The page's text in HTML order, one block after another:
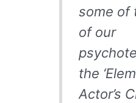
some of
of our
the
Actor’s